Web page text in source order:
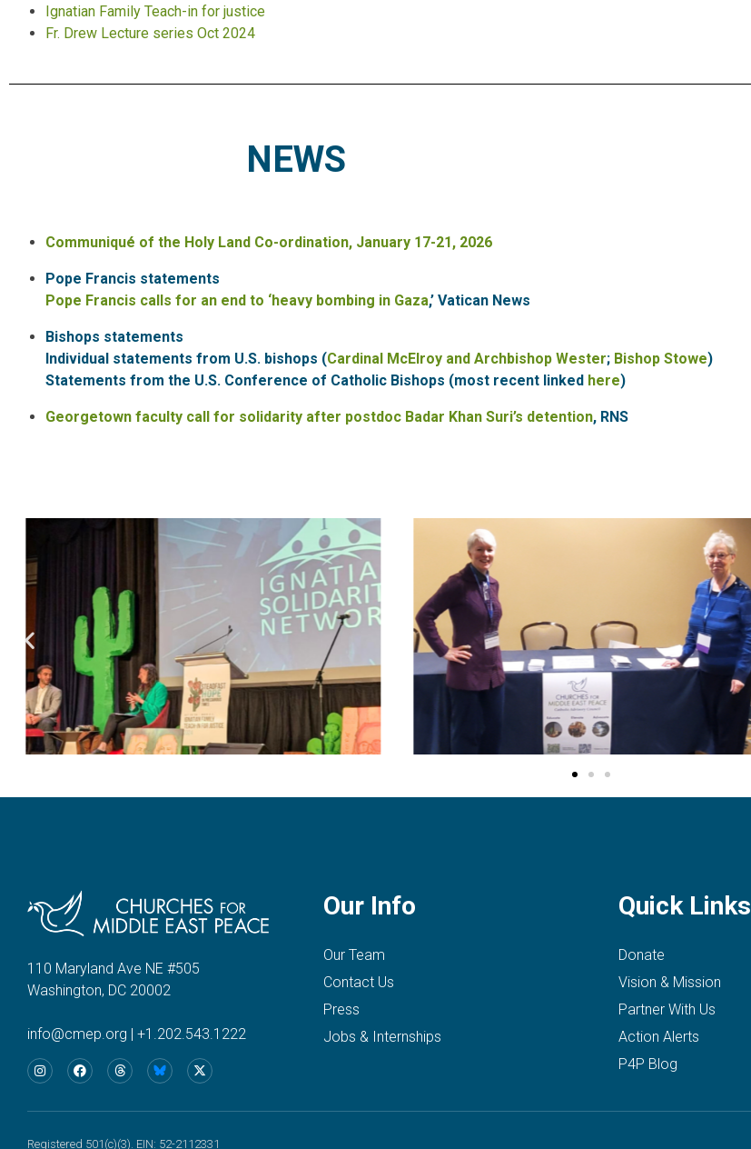
Ignatian Family Teach-in for justice
Fr. Drew Lecture series Oct 2024
NEWS
Communiqué of the Holy Land Co-ordination, January 17-21, 2026
Pope Francis statements
Pope Francis calls for an end to ‘heavy bombing in Gaza,’ Vatican News
Bishops statements
Individual statements from U.S. bishops (Cardinal McElroy and Archbishop Wester; Bishop Stowe)
Statements from the U.S. Conference of Catholic Bishops (most recent linked here)
Georgetown faculty call for solidarity after postdoc Badar Khan Suri’s detention, RNS
110 Maryland Ave NE #505
Washington, DC 20002
info@cmep.org | +1.202.543.1222
Our Info
Our Team
Contact Us
Press
Jobs & Internships
Quick Links
Donate
Vision & Mission
Partner With Us
Action Alerts
P4P Blog
Registered 501(c)(3). EIN: 52-2112331